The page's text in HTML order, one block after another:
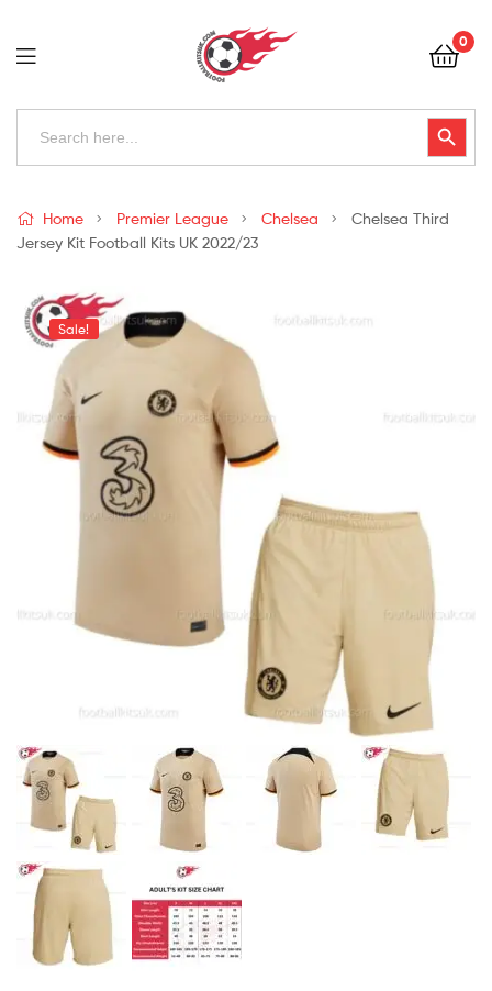
Football
Kits
Uk
0
Search
Search Button
Kits
Uk
Home Premier League Chelsea
Chelsea Third
Jersey Kit Football Kits UK 2022/23
Sale!